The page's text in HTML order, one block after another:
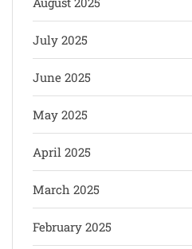
July 2025
June 2025
May 2025
April 2025
March 2025
February 2025